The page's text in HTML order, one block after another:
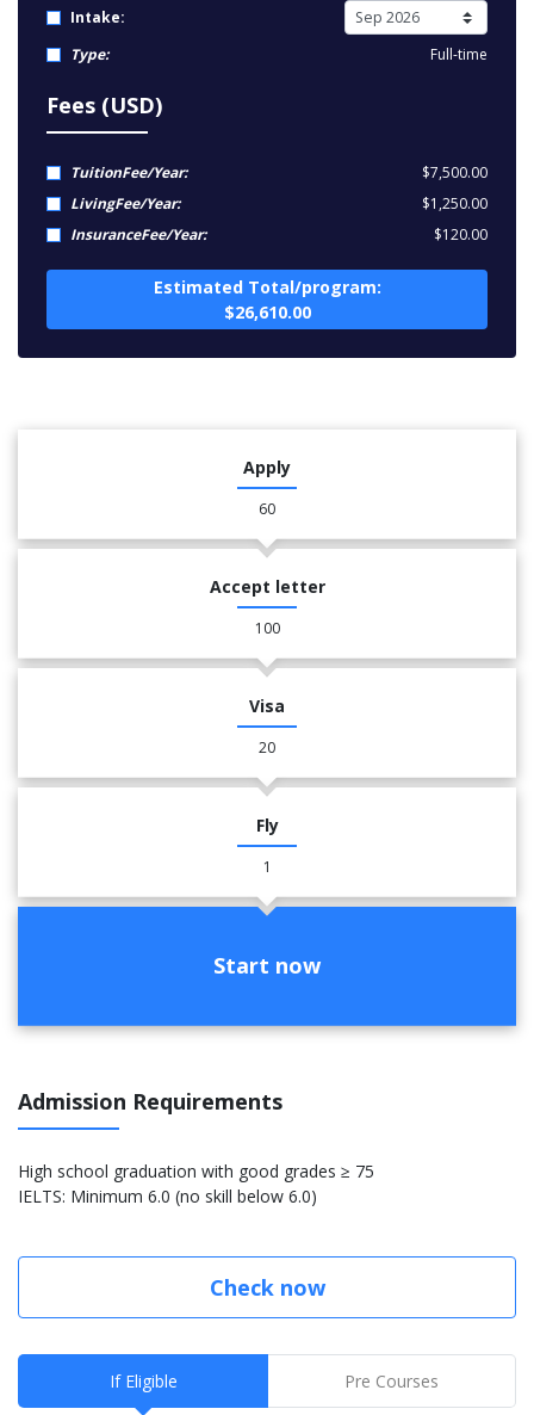
Intake:
Type:
Full-time
Fees (USD)
TuitionFee/Year:
$7,500.00
LivingFee/Year:
$1,250.00
InsuranceFee/Year:
$120.00
Estimated Total/program:
$26,610.00
Apply
60
Accept letter
100
Visa
20
Fly
1
Start now
Admission Requirements
High school graduation with good grades ≥ 75
IELTS: Minimum 6.0 (no skill below 6.0)
Check now
If Eligible Pre Courses